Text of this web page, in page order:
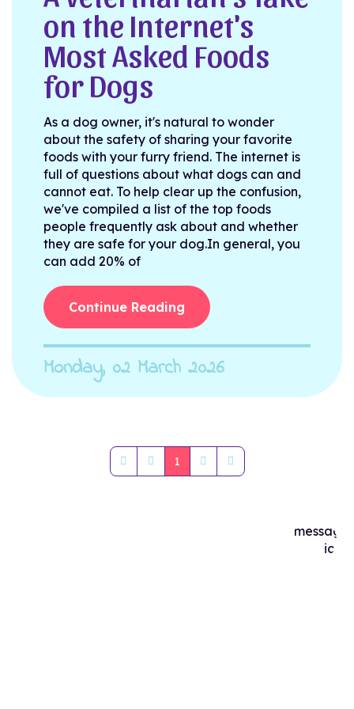
on the Internet's
Most Asked Foods
for Dogs
As a dog owner, it's natural to wonder
about the safety of sharing your favorite
foods with your furry friend. The internet is
full of questions about what dogs can and
cannot eat. To help clear up the confusion,
we've compiled a list of the top foods
people frequently ask about and whether
they are safe for your dog.In general, you
can add 20% of
Continue Reading
Monday, 02 March 2026
First PagePrevious Page
1 Next PageLast Page